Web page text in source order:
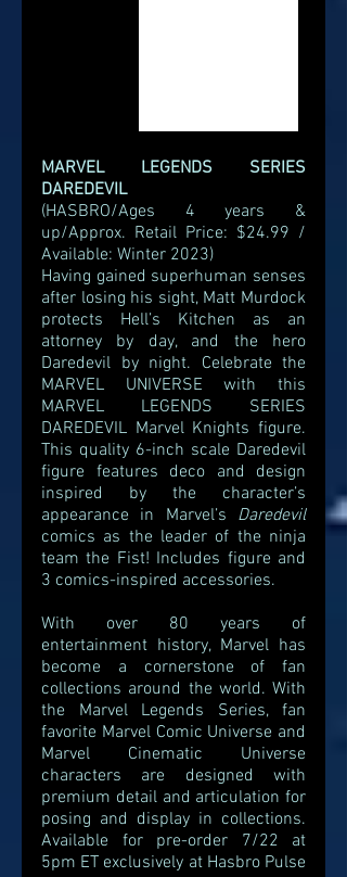
MARVEL LEGENDS SERIES
DAREDEVIL
(HASBRO/Ages 4 years &
up/Approx. Retail Price: $24.99 /
Available: Winter 2023)
Having gained superhuman senses
after losing his sight, Matt Murdock
protects Hell’s Kitchen as an
attorney by day, and the hero
Daredevil by night. Celebrate the
MARVEL UNIVERSE with this
MARVEL LEGENDS SERIES
DAREDEVIL Marvel Knights figure.
This quality 6-inch scale Daredevil
figure features deco and design
inspired by the character’s
appearance in Marvel’s
Daredevil
comics as the leader of the ninja
team the Fist! Includes figure and
3 comics-inspired accessories.
With over 80 years of
entertainment history, Marvel has
become a cornerstone of fan
collections around the world. With
the Marvel Legends Series, fan
favorite Marvel Comic Universe and
Marvel Cinematic Universe
characters are designed with
premium detail and articulation for
posing and display in collections.
Available for pre-order 7/22 at
5pm ET exclusively at Hasbro Pulse